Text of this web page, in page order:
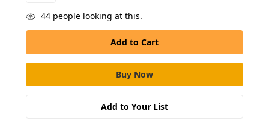
44people looking at this.
Add to Your List